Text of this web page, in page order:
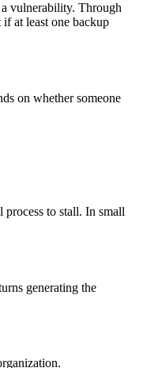
vulnerability. Through
at least one backup
on whether someone
to stall. In small
generating the